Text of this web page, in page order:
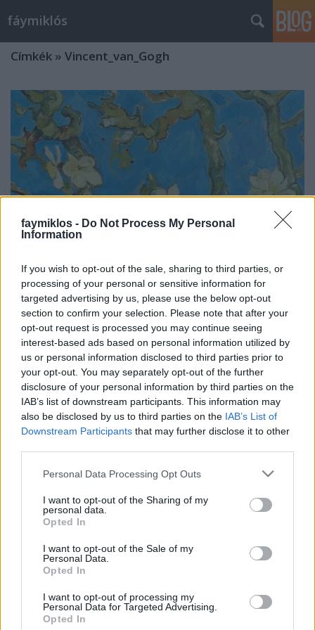
faymiklos - Do Not Process My Personal
Information
If you wish to opt-out of the sale, sharing to third parties, or
processing of your personal or sensitive information for
targeted advertising by us, please use the below opt-out
section to confirm your selection. Please note that after your
opt-out request is processed you may continue seeing
interest-based ads based on personal information utilized by
us or personal information disclosed to third parties prior to
your opt-out. You may separately opt-out of the further
disclosure of your personal information by third parties on the
IAB’s list of downstream participants. This information may
also be disclosed by us to third parties on the IAB’s List of
Downstream Participants that may further disclose it to other
Please note that this website/app uses one or more Google
not limited to your visit or usage behaviour. You may click to
grant or deny consent to Google and its third-party tags to
use your data for below specified purposes in below Google
consent section.
Personal Data Processing Opt Outs
I want to opt-out of the Sharing of my
personal data.
Opted In
I want to opt-out of the Sale of my
Personal Data.
Opted In
I want to opt-out of processing my
Personal Data for Targeted Advertising.
Opted In
fáymiklós
Címkék » Vincent_van_Gogh
Hokusai mókusai
stolzingimalter•2024. április 16.
A címben lévő szellemesség (?) csak írásban él meg
Hokusait a Van Gogh és Japán című most újra
moziban nézhető dokumentumfilm szakértői
Hokszájnak mondják, hokszáj-pokszáj, Japánban
vagyunk, de előtte és leginkább Amszterdamban. Öt